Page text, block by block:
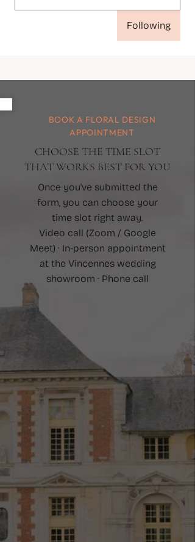
Following
BOOK A FLORAL DESIGN
APPOINTMENT
CHOOSE THE TIME SLOT
THAT WORKS BEST FOR YOU
Once you've submitted the
form, you can choose your
time slot right away.
Video call (Zoom / Google
Meet) · In-person appointment
at the Vincennes wedding
showroom · Phone call